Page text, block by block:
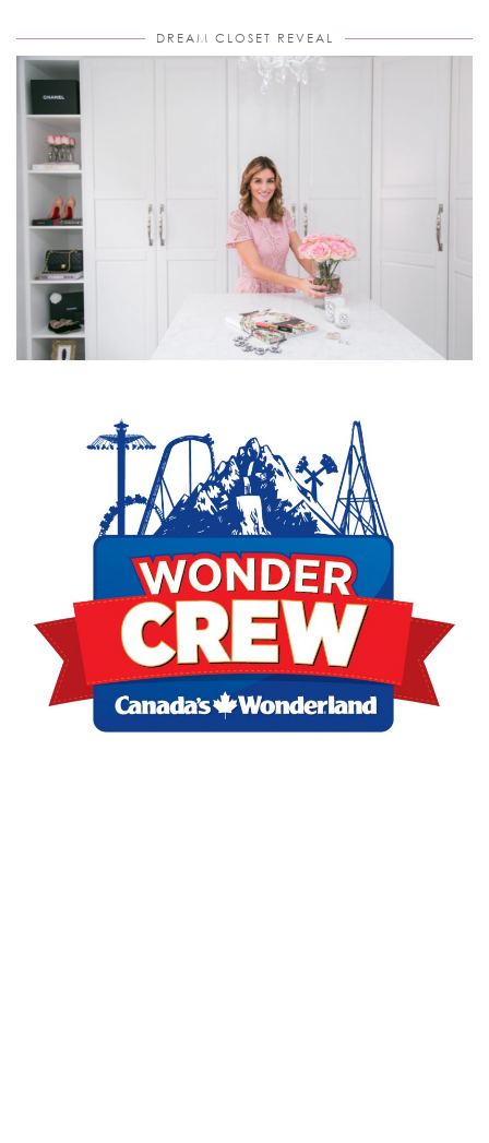
DREAM CLOSET REVEAL